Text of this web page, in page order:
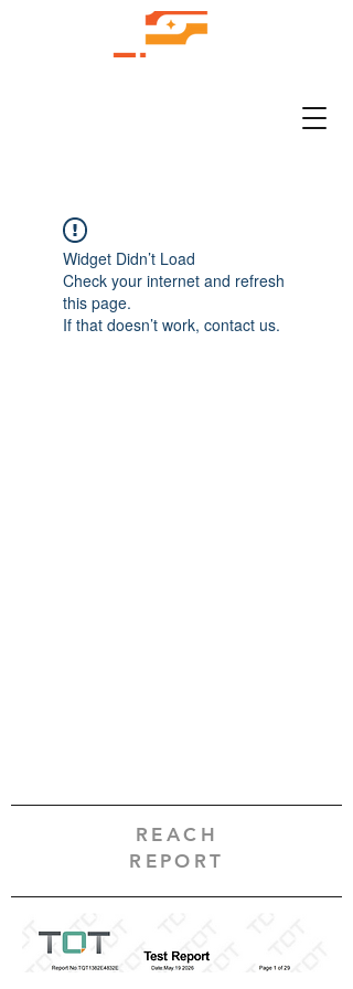
Widget Didn’t Load
Check your internet and refresh
this page.
If that doesn’t work, contact us.
REACH
REPORT